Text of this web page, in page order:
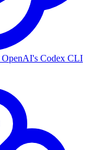
Codex CLI